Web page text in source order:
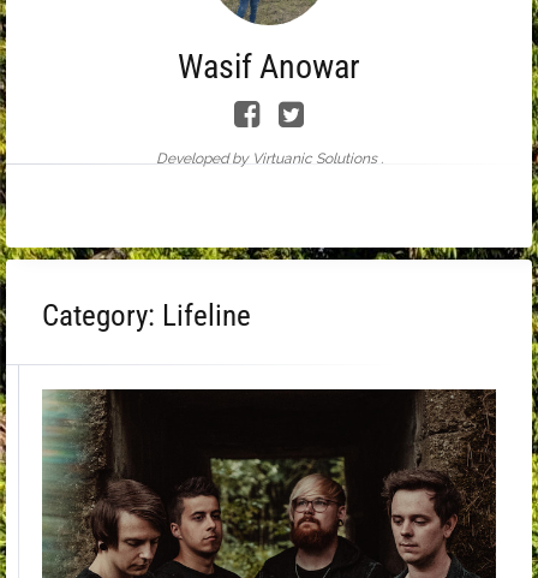
Wasif Anowar
Developed by Virtuanic Solutions .
Category: Lifeline